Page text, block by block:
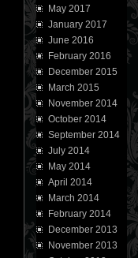
May 2017
January 2017
June 2016
February 2016
December 2015
March 2015
November 2014
October 2014
September 2014
July 2014
May 2014
April 2014
March 2014
February 2014
December 2013
November 2013